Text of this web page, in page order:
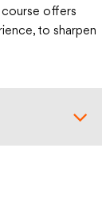
course offers
to sharpen